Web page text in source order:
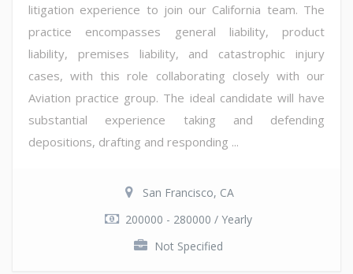
litigation experience to join our California team. The
practice encompasses general liability, product
liability, premises liability, and catastrophic injury
cases, with this role collaborating closely with our
Aviation practice group. The ideal candidate will have
substantial experience taking and defending
depositions, drafting and responding ...
San Francisco, CA
200000 - 280000 / Yearly
Not Specified